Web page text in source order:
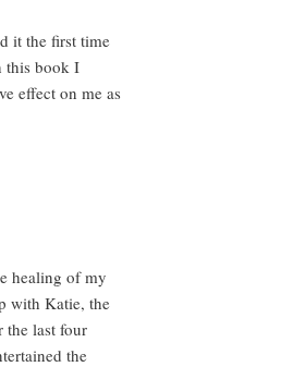
it the first time
this book I
effect on me as
healing of my
with Katie, the
the last four
the